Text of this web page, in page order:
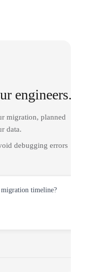
engineers.
migration, planned
data.
debugging errors
timeline?